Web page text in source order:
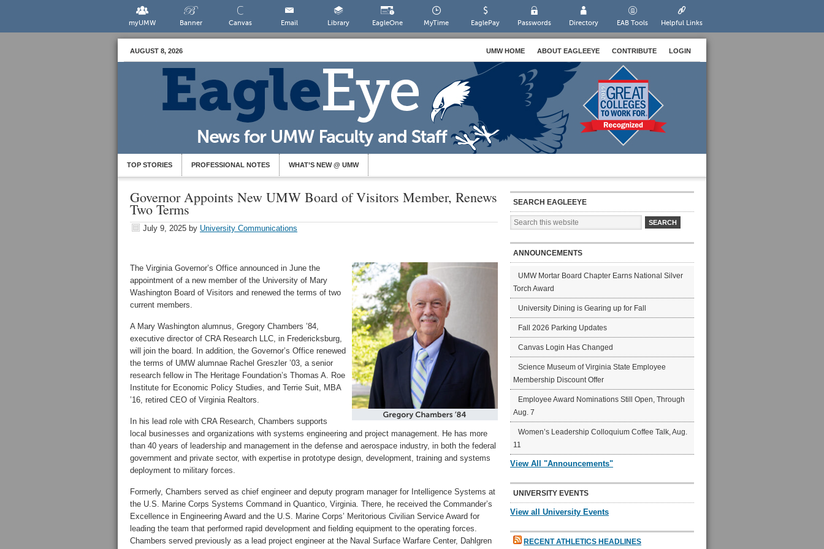
myUMW Banner Canvas Email Library EagleOne MyTime EaglePay Passwords Directory EAB Tools Helpful Links
AUGUST 8, 2026 UMW HOME ABOUT EAGLEEYE CONTRIBUTE LOGIN
TOP STORIES PROFESSIONAL NOTES WHAT’S NEW @ UMW
Governor Appoints New UMW Board of Visitors Member, Renews
Two Terms
July 9, 2025 by University Communications
The Virginia Governor’s Office announced in June the
appointment of a new member of the University of Mary
Washington Board of Visitors and renewed the terms of two
current members.
A Mary Washington alumnus, Gregory Chambers ’84,
executive director of CRA Research LLC, in Fredericksburg,
will join the board. In addition, the Governor’s Office renewed
the terms of UMW alumnae Rachel Greszler ’03, a senior
research fellow in The Heritage Foundation’s Thomas A. Roe
Institute for Economic Policy Studies, and Terrie Suit, MBA
’16, retired CEO of Virginia Realtors.
In his lead role with CRA Research, Chambers supports
local businesses and organizations with systems engineering and project management. He has more
than 40 years of leadership and management in the defense and aerospace industry, in both the federal
government and private sector, with expertise in prototype design, development, training and systems
deployment to military forces.
Formerly, Chambers served as chief engineer and deputy program manager for Intelligence Systems at
the U.S. Marine Corps Systems Command in Quantico, Virginia. There, he received the Commander’s
Excellence in Engineering Award and the U.S. Marine Corps’ Meritorious Civilian Service Award for
leading the team that performed rapid development and fielding equipment to the operating forces.
Chambers served previously as a lead project engineer at the Naval Surface Warfare Center, Dahlgren
SEARCH EAGLEEYE
ANNOUNCEMENTS
UMW Mortar Board Chapter Earns National Silver
Torch Award
University Dining is Gearing up for Fall
Fall 2026 Parking Updates
Canvas Login Has Changed
Science Museum of Virginia State Employee
Membership Discount Offer
Employee Award Nominations Still Open, Through
Aug. 7
Women’s Leadership Colloquium Coffee Talk, Aug.
11
View All "Announcements"
UNIVERSITY EVENTS
View all University Events
RECENT ATHLETICS HEADLINES